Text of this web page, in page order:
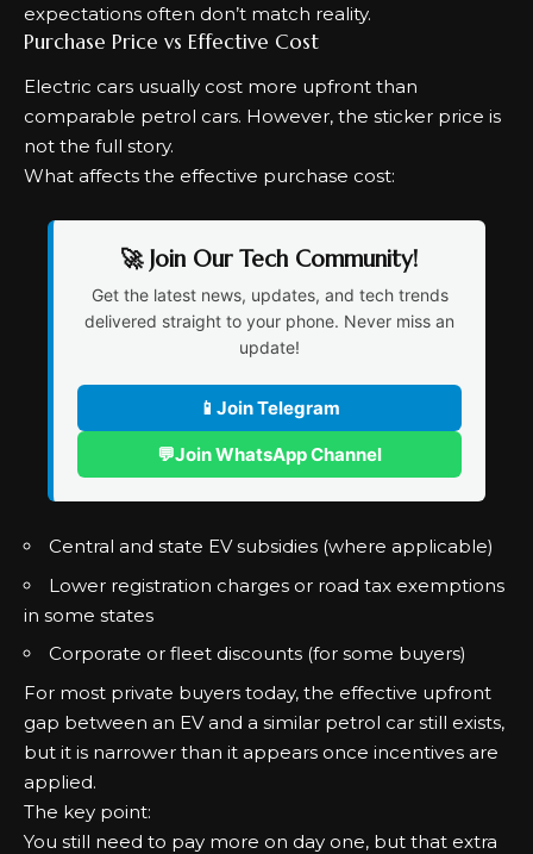
expectations often don’t match reality.
Purchase Price vs Effective Cost
Electric cars usually cost more upfront than
comparable petrol cars. However, the sticker price is
not the full story.
What affects the effective purchase cost:
🚀 Join Our Tech Community!
Get the latest news, updates, and tech trends
delivered straight to your phone. Never miss an
update!
📱 Join Telegram
💬Join WhatsApp Channel
Central and state EV subsidies (where applicable)
Lower registration charges or road tax exemptions
in some states
Corporate or fleet discounts (for some buyers)
For most private buyers today, the effective upfront
gap between an EV and a similar petrol car still exists,
but it is narrower than it appears once incentives are
applied.
The key point:
You still need to pay more on day one, but that extra